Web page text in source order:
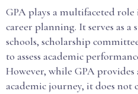
GPA plays a multifaceted
career planning. It serves as
schools, scholarship
to assess academic
However, while GPA provides
academic journey, it does not